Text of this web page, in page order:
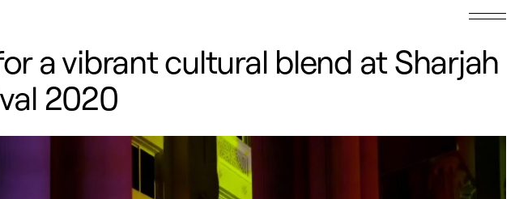
a vibrant cultural blend at Sharjah
2020